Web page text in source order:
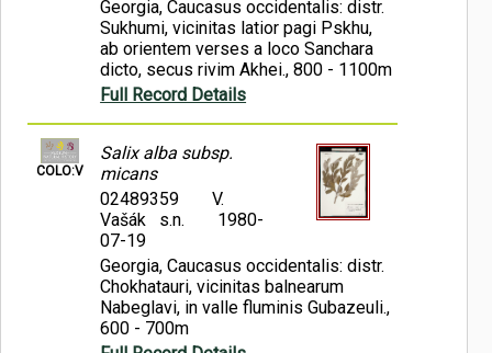
Georgia, Caucasus occidentalis: distr.
Sukhumi, vicinitas latior pagi Pskhu,
ab orientem verses a loco Sanchara
dicto, secus rivim Akhei., 800 - 1100m
Full Record Details
COLO:V
Salix alba subsp.
micans
02489359
V.
Vašák s.n.
1980-
07-19
Georgia, Caucasus occidentalis: distr.
Chokhatauri, vicinitas balnearum
Nabeglavi, in valle fluminis Gubazeuli.,
600 - 700m